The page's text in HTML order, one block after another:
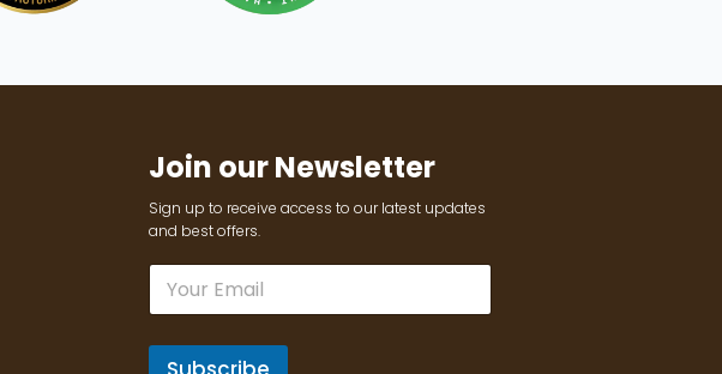
Join our Newsletter
Sign up to receive access to our latest updates
and best offers.
E
a
i